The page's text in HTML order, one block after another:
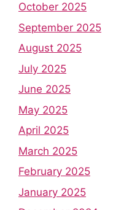
October 2025
September 2025
August 2025
July 2025
June 2025
May 2025
April 2025
March 2025
February 2025
January 2025